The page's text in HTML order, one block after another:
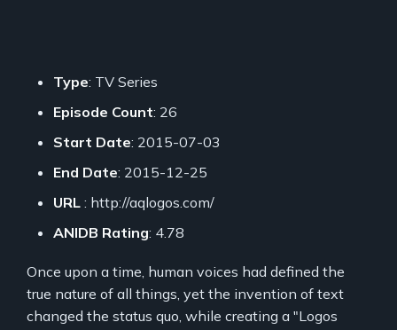
Type: TV Series
Episode Count: 26
Start Date: 2015-07-03
End Date: 2015-12-25
URL : http://aqlogos.com/
ANIDB Rating: 4.78
Once upon a time, human voices had defined the
true nature of all things, yet the invention of text
changed the status quo, while creating a "Logos